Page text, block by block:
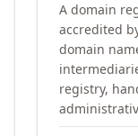
A domain
accredited
domain
registry,